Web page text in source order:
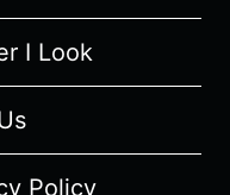
I Look
Policy